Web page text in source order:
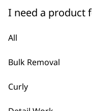
I need a product
All
Bulk Removal
Curly
Wahl pet
are searching